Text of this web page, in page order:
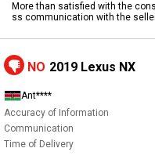
More than satisfied with the
ss communication with the
NO 2019 Lexus NX
Ant****
Accuracy of Information
Communication
Time of Delivery